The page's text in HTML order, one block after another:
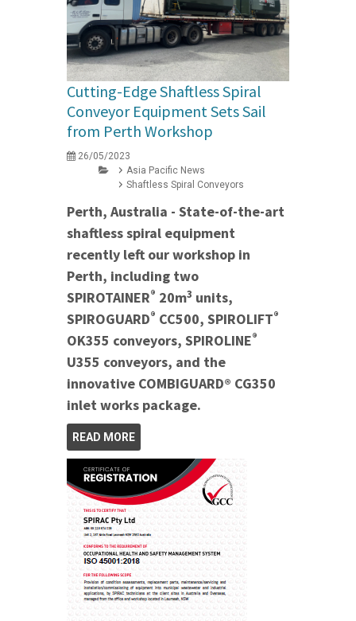
Cutting-Edge Shaftless Spiral
Conveyor Equipment Sets Sail
from Perth Workshop
26/05/2023
Asia Pacific News
Shaftless Spiral Conveyors
Perth, Australia - State-of-the-art
shaftless spiral equipment
recently left our workshop in
Perth, including two
SPIROTAINER® 20m3 units,
SPIROGUARD® CC500, SPIROLIFT®
OK355 conveyors, SPIROLINE®
U355 conveyors, and the
innovative COMBIGUARD® CG350
inlet works package.
READ MORE